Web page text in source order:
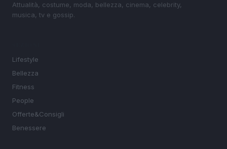
Attualità, costume, moda, bellezza, cinema, celebrity,
musica, tv e gossip.
Lifestyle
Bellezza
Fitness
People
Offerte&Consigli
Benessere